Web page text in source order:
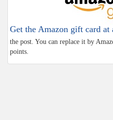
Get the Amazon gift card at
the post. You can replace it by
points.